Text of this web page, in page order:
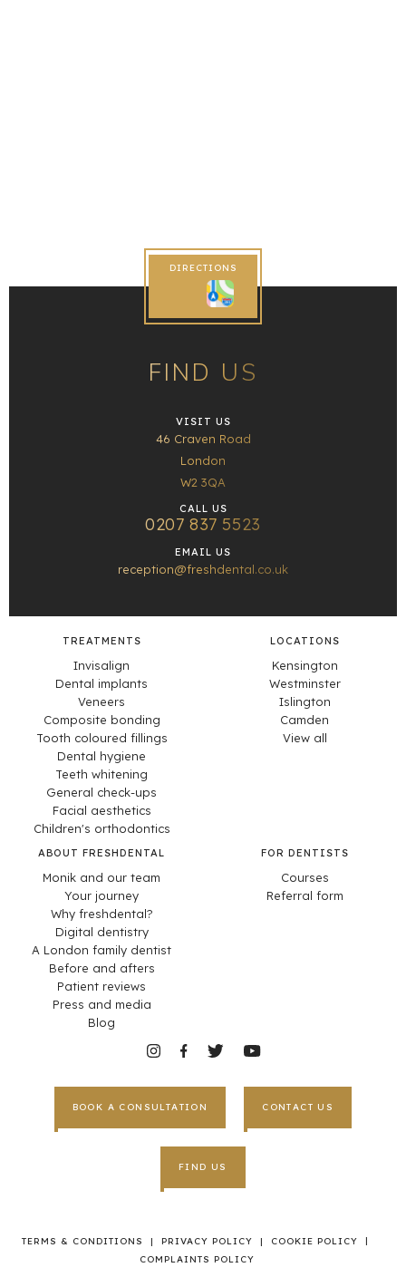
DIRECTIONS
FIND US
VISIT US
46 Craven Road
London
W2 3QA
CALL US
0207 837 5523
EMAIL US
reception@freshdental.co.uk
TREATMENTS
Invisalign
Dental implants
Veneers
Composite bonding
Tooth coloured fillings
Dental hygiene
Teeth whitening
General check-ups
Facial aesthetics
Children's orthodontics
LOCATIONS
Kensington
Westminster
Islington
Camden
View all
ABOUT FRESHDENTAL
Monik and our team
Your journey
Why freshdental?
Digital dentistry
A London family dentist
Before and afters
Patient reviews
Press and media
Blog
FOR DENTISTS
Courses
Referral form
BOOK A CONSULTATION CONTACT US
FIND US
TERMS & CONDITIONS | PRIVACY POLICY | COOKIE POLICY
|
COMPLAINTS POLICY